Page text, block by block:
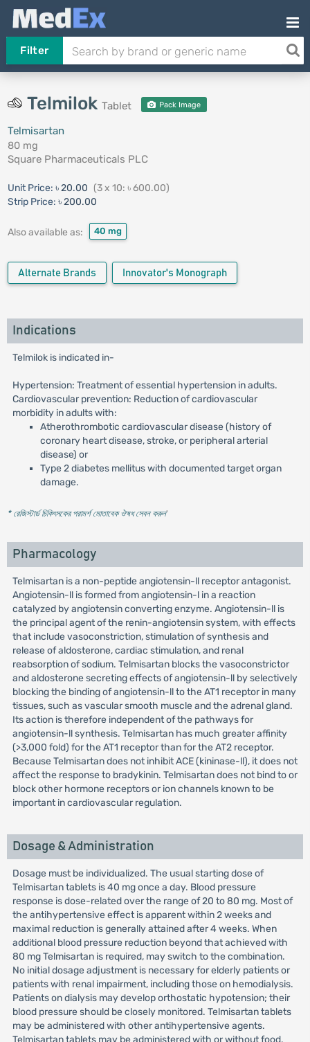
Filter
Telmilok Tablet Pack Image
Telmisartan
80 mg
Square Pharmaceuticals PLC
Unit Price: ৳ 20.00 (3 x 10: ৳ 600.00)
Strip Price: ৳ 200.00
Also available as: 40 mg
Alternate Brands Innovator's Monograph
Indications
Telmilok is indicated in-
Hypertension: Treatment of essential hypertension in adults.
Cardiovascular prevention: Reduction of cardiovascular
morbidity in adults with:
Atherothrombotic cardiovascular disease (history of
coronary heart disease, stroke, or peripheral arterial
disease) or
Type 2 diabetes mellitus with documented target organ
damage.
* রেজিস্টার্ড চিকিৎসকের পরামর্শ মোতাবেক ঔষধ সেবন করুন'
Pharmacology
Telmisartan is a non-peptide angiotensin-ll receptor antagonist.
Angiotensin-ll is formed from angiotensin-l in a reaction
catalyzed by angiotensin converting enzyme. Angiotensin-ll is
the principal agent of the renin-angiotensin system, with effects
that include vasoconstriction, stimulation of synthesis and
release of aldosterone, cardiac stimulation, and renal
reabsorption of sodium. Telmisartan blocks the vasoconstrictor
and aldosterone secreting effects of angiotensin-ll by selectively
blocking the binding of angiotensin-ll to the AT1 receptor in many
tissues, such as vascular smooth muscle and the adrenal gland.
Its action is therefore independent of the pathways for
angiotensin-ll synthesis. Telmisartan has much greater affinity
(>3,000 fold) for the AT1 receptor than for the AT2 receptor.
Because Telmisartan does not inhibit ACE (kininase-ll), it does not
affect the response to bradykinin. Telmisartan does not bind to or
block other hormone receptors or ion channels known to be
important in cardiovascular regulation.
Dosage & Administration
Dosage must be individualized. The usual starting dose of
Telmisartan tablets is 40 mg once a day. Blood pressure
response is dose-related over the range of 20 to 80 mg. Most of
the antihypertensive effect is apparent within 2 weeks and
maximal reduction is generally attained after 4 weeks. When
additional blood pressure reduction beyond that achieved with
80 mg Telmisartan is required, may switch to the combination.
No initial dosage adjustment is necessary for elderly patients or
patients with renal impairment, including those on hemodialysis.
Patients on dialysis may develop orthostatic hypotension; their
blood pressure should be closely monitored. Telmisartan tablets
may be administered with other antihypertensive agents.
Telmisartan tablets may be administered with or without food.